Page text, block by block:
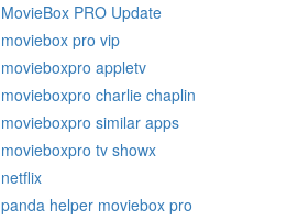
MovieBox PRO Update
moviebox pro vip
movieboxpro appletv
movieboxpro charlie chaplin
movieboxpro similar apps
movieboxpro tv showx
netflix
panda helper moviebox pro